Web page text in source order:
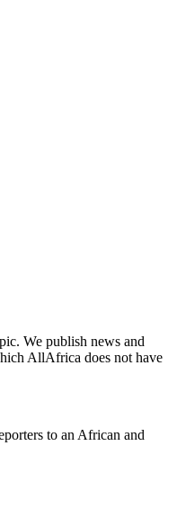
We publish news and
AllAfrica does not have
to an African and